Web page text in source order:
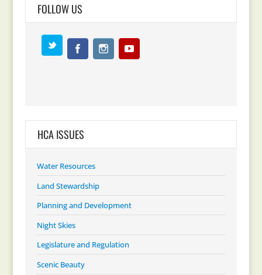
FOLLOW US
HCA ISSUES
Water Resources
Land Stewardship
Planning and Development
Night Skies
Legislature and Regulation
Scenic Beauty